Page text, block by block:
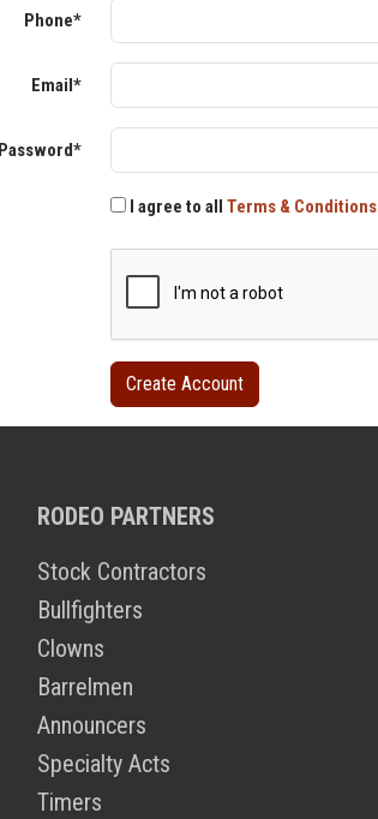
Phone*
Email*
Password*
I agree to all Terms & Conditions
RODEO PARTNERS
Stock Contractors
Bullfighters
Clowns
Barrelmen
Announcers
Specialty Acts
Timers